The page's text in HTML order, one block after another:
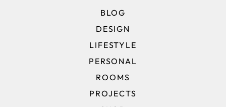
BLOG
DESIGN
LIFESTYLE
PERSONAL
ROOMS
PROJECTS